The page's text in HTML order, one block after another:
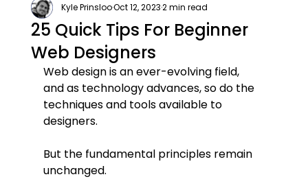
25 Quick Tips For Beginner
Web Designers
Kyle PrinslooOct 12, 20232 min read
Web design is an ever-evolving field,
and as technology advances, so do the
techniques and tools available to
designers.
But the fundamental principles remain
unchanged.